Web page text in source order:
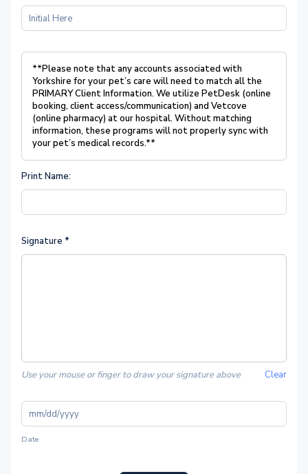
**Please note that any accounts associated with
Yorkshire for your pet’s care willneed to match all the
PRIMARY Client Information. We utilize PetDesk (online
booking, client access/communication) and Vetcove
(online pharmacy) atour hospital. Without matching
information, these programs will not properly syncwith
your pet’s medical records.**
Print Name:
Signature *
Use your mouse or finger to draw your signature above Clear
Date